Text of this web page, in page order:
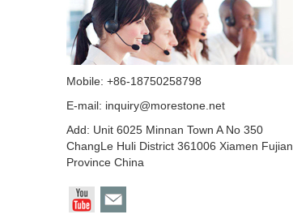
Mobile: +86-18750258798
E-mail: inquiry@morestone.net
Add: Unit 6025 Minnan Town A No 350
ChangLe Huli District 361006 Xiamen Fujian
Province China